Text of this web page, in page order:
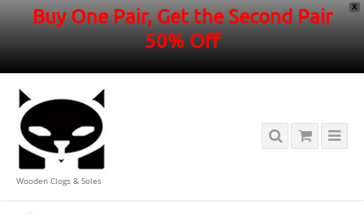
X
Buy One Pair, Get the Second Pair
50% Off
Wooden Clogs & Soles